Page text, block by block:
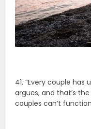
41. “Every couple
argues, and that’s
couples can’t